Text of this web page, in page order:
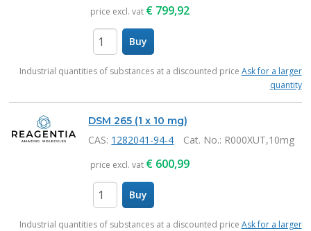
price excl. vat € 799,92
Buy
Industrial quantities of substances at a discounted price Ask for a larger
quantity
DSM 265 (1 x 10 mg)
CAS: 1282041-94-4 Cat. No.: R000XUT,10mg
price excl. vat € 600,99
Buy
Industrial quantities of substances at a discounted price Ask for a larger